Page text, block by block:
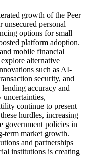
growth of the Peer
personal
options for small
platform adoption.
mobile financial
alternative
such as AI-
security, and
accuracy and
continue to present
hurdles, increasing
government policies in
term market growth.
and partnerships
institutions is creating